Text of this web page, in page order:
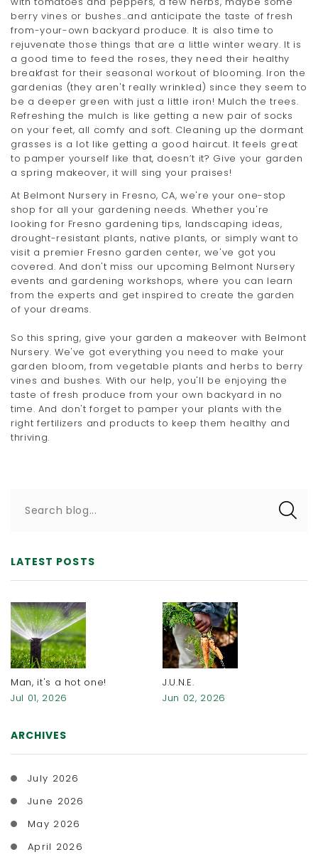
berry vines or bushes…and anticipate the taste of fresh
from-your-own backyard produce. It is also time to
rejuvenate those things that are a little winter weary. It is
a good time to feed the roses, they need their healthy
breakfast for their seasonal workout of blooming. Iron the
gardenias (they aren't really wrinkled) since they seem to
be a deeper green with just a little iron! Mulch the trees.
Refreshing the mulch is like getting a new pair of socks
on your feet, all comfy and soft. Cleaning up the dormant
grasses is a lot like getting a good haircut. It feels great
to pamper yourself like that, doesn’t it? Give your garden
a spring makeover, it will sing your praises!
At Belmont Nursery in Fresno, CA, we're your one-stop
shop for all your gardening needs. Whether you're
looking for Fresno gardening tips, landscaping ideas,
drought-resistant plants, native plants, or simply want to
visit a premier Fresno garden center, we've got you
covered. And don't miss our upcoming Belmont Nursery
events and gardening workshops, where you can learn
from the experts and get inspired to create the garden
of your dreams.
So this spring, give your garden a makeover with Belmont
Nursery. We've got everything you need to make your
garden bloom, from vegetable plants and herbs to berry
vines and bushes. With our help, you'll be enjoying the
taste of fresh produce from your own backyard in no
time. And don't forget to pamper your plants with the
right fertilizers and products to keep them healthy and
thriving.
Search blog...
LATEST POSTS
Man, it's a hot one!
Jul 01, 2026
J.U.N.E.
Jun 02, 2026
ARCHIVES
July 2026
June 2026
May 2026
April 2026